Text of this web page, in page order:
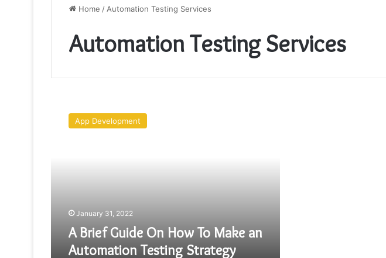
Home / Automation Testing Services
Automation Testing Services
Guide
Testing
App Development
January 31, 2022
A Brief Guide On How To Make an
Automation Testing Strategy